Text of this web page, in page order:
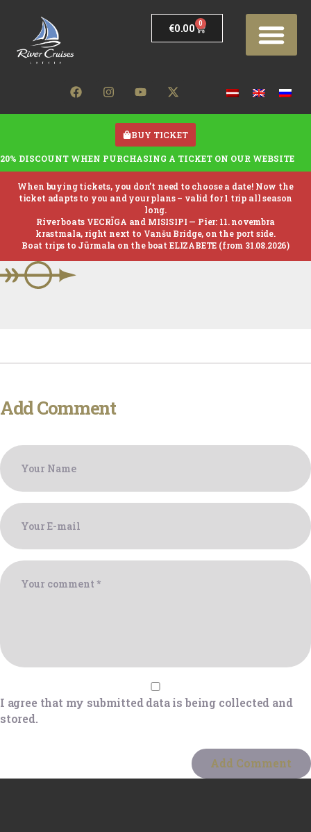
€0.00 0
BUY TICKET
20% DISCOUNT WHEN PURCHASING A TICKET ON OUR WEBSITE
When buying tickets, you don’t need to choose a date! Now the
ticket adapts to you and your plans – valid for 1 trip all season
long.
River boats VECRĪGA and MISISIPI — Pier: 11. novembra
krastmala, right next to Vanšu Bridge, on the port side.
Boat trips to Jūrmala on the boat ELIZABETE (from 31.08.2026)
Add Comment
I agree that my submitted data is being collected and
stored.